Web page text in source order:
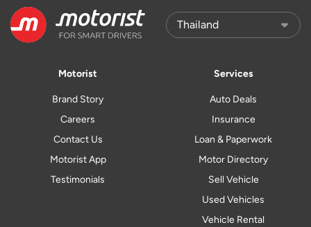
Motorist
Brand Story
Careers
Contact Us
Motorist App
Testimonials
Services
Auto Deals
Insurance
Loan & Paperwork
Motor Directory
Sell Vehicle
Used Vehicles
Vehicle Rental